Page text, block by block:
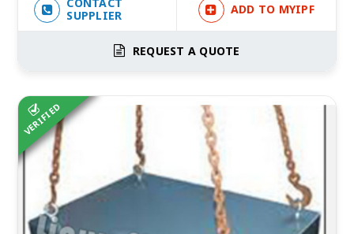
SUPPLIER
ADD TO MYIPF
REQUEST A QUOTE
VERIFIED